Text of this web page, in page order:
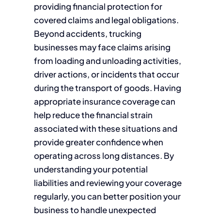
providing financial protection for
covered claims and legal obligations.
Beyond accidents, trucking
businesses may face claims arising
from loading and unloading activities,
driver actions, or incidents that occur
during the transport of goods. Having
appropriate insurance coverage can
help reduce the financial strain
associated with these situations and
provide greater confidence when
operating across long distances. By
understanding your potential
liabilities and reviewing your coverage
regularly, you can better position your
business to handle unexpected